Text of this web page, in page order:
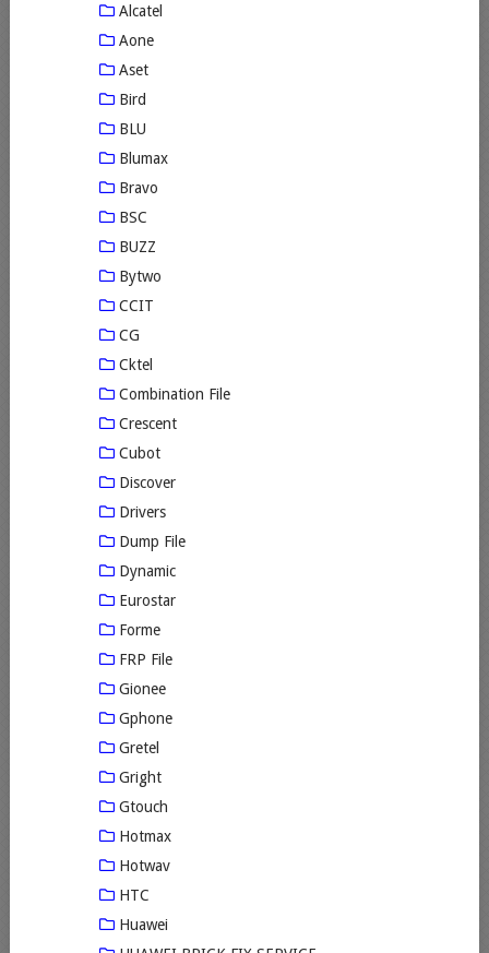
Alcatel
Aone
Aset
Bird
BLU
Blumax
Bravo
BSC
BUZZ
Bytwo
CCIT
CG
Cktel
Combination File
Crescent
Cubot
Discover
Drivers
Dump File
Dynamic
Eurostar
Forme
FRP File
Gionee
Gphone
Gretel
Gright
Gtouch
Hotmax
Hotwav
HTC
Huawei